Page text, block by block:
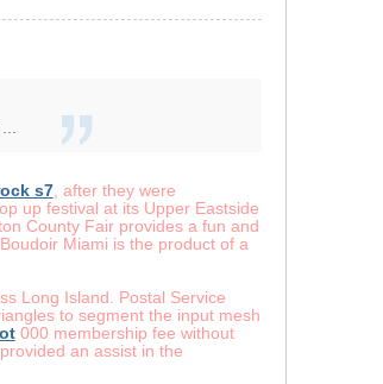
s7, after they were
up festival at its Upper Eastside
County Fair provides a fun and
Miami is the product of a
Long Island. Postal Service
to segment the input mesh
000 membership fee without
an assist in the